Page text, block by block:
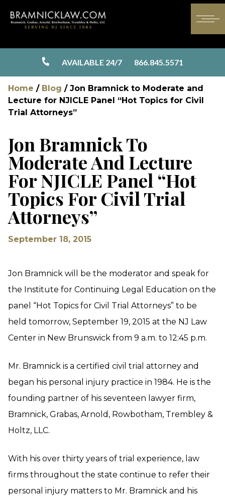
AVAILABLE 24/7 866.845.5571
Home / Blog / Jon Bramnick to Moderate and
Lecture for NJICLE Panel “Hot Topics for Civil
Trial Attorneys”
Jon Bramnick To
Moderate And Lecture
For NJICLE Panel “Hot
Topics For Civil Trial
Attorneys”
September 18, 2015
Jon Bramnick will be the moderator and speak for
the Institute for Continuing Legal Education on the
panel “Hot Topics for Civil Trial Attorneys” to be
held tomorrow, September 19, 2015 at the NJ Law
Center in New Brunswick from 9 a.m. to 12:45 p.m.
Mr. Bramnick is a certified civil trial attorney and
began his personal injury practice in 1984. He is the
founding partner of his seventeen lawyer firm,
Bramnick, Grabas, Arnold, Rowbotham, Trembley &
Holtz, LLC.
With his over thirty years of trial experience, law
firms throughout the state continue to refer their
personal injury matters to Mr. Bramnick and his